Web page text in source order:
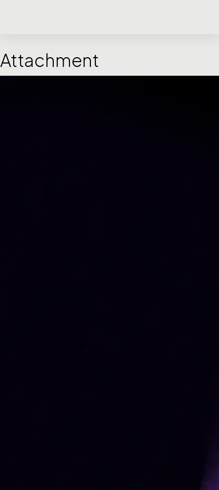
Attachment